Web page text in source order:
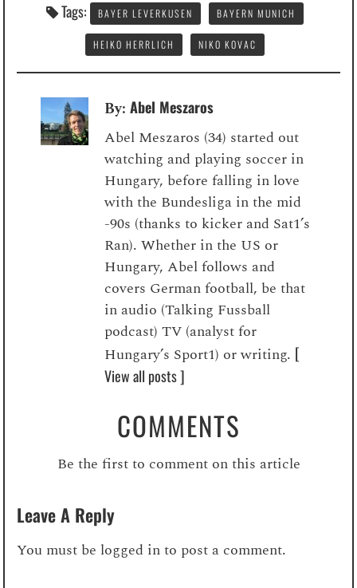
Tags: BAYER LEVERKUSEN BAYERN MUNICH
HEIKO HERRLICH NIKO KOVAC
By:Abel Meszaros
Abel Meszaros (34) started out
watching and playing soccer in
Hungary, before falling in love
with the Bundesliga in the mid
-90s (thanks to kicker and Sat1’s
Ran). Whether in the US or
Hungary, Abel follows and
covers German football, be that
in audio (Talking Fussball
podcast) TV (analyst for
Hungary’s Sport1) or writing. [
View all posts ]
COMMENTS
Be the first to comment on this article
Leave A Reply
You must be logged into post a comment.